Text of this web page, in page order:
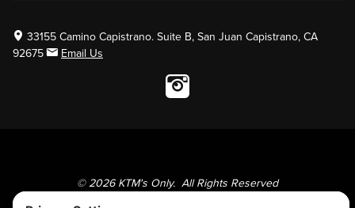
33155 Camino Capistrano. Suite B, San Juan Capistrano, CA
92675
Email Us
Instagram
© 2026 KTM's Only. All Rights Reserved